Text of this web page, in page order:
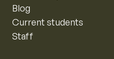
Blog
Current students
Staff